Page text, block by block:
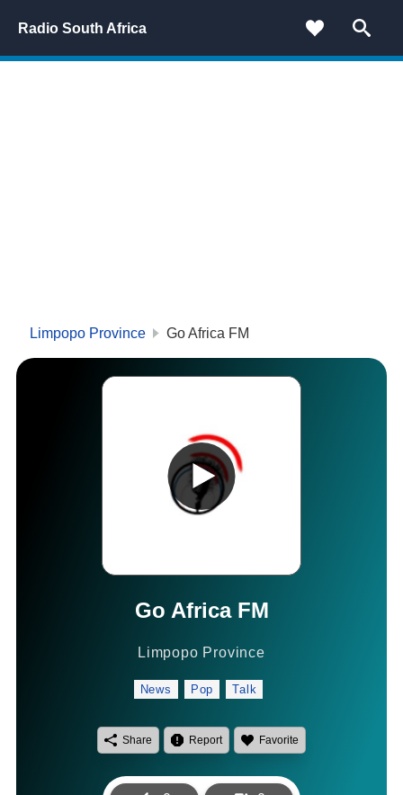
Radio South Africa
Limpopo Province Go Africa FM
Go Africa FM
Limpopo Province
News Pop Talk
Share Report Favorite